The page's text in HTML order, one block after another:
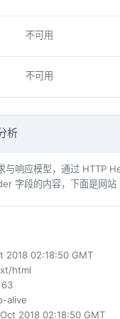
不可用
不可用
析
与响应模型，通过 HTTP
字段的内容，下面是网
2018 02:18:50 GMT
html
alive
2018 02:18:50 GMT